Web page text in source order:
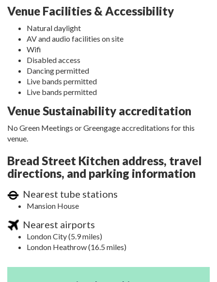
Venue Facilities & Accessibility
Natural daylight
AV and audio facilities on site
Wifi
Disabled access
Dancing permitted
Live bands permitted
Live bands permitted
Venue Sustainability accreditation
No Green Meetings or Greengage accreditations for this
venue.
Bread Street Kitchen address, travel
directions, and parking information
Nearest tube stations
Mansion House
Nearest airports
London City (5.9 miles)
London Heathrow (16.5 miles)